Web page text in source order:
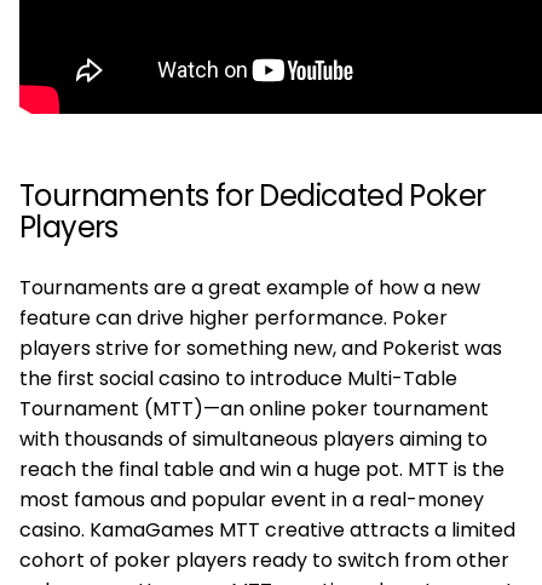
Tournaments for Dedicated Poker
Players
Tournaments are a great example of how a new
feature can drive higher performance. Poker
players strive for something new, and Pokerist was
the first social casino to introduce Multi-Table
Tournament (MTT)—an online poker tournament
with thousands of simultaneous players aiming to
reach the final table and win a huge pot. MTT is the
most famous and popular event in a real-money
casino. KamaGames MTT creative attracts a limited
cohort of poker players ready to switch from other